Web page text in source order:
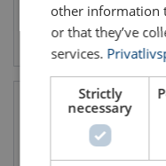
View product
other information
or that they’ve
services.
Strictly
necessary